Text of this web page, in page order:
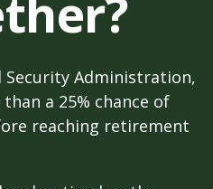
Security Administration,
a 25% chance of
reaching retirement